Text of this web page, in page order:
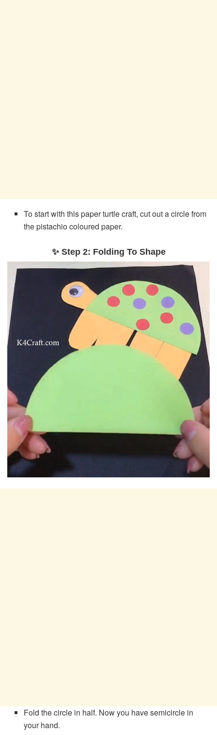
To start with this paper turtle craft, cut out a circle from
the pistachio coloured paper.
✨ Step 2: Folding To Shape
Fold the circle in half. Now you have semicircle in
your hand.